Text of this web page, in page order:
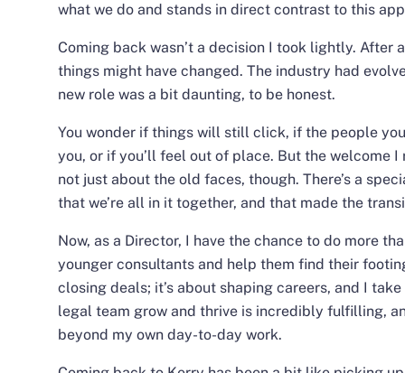
what we do and stands in direct contrast to this
Coming back wasn’t a decision I took lightly. After
things might have changed. The industry had
new role was a bit daunting, to be honest.
You wonder if things will still click, if the people
you, or if you’ll feel out of place. But the welcome I
not just about the old faces, though. There’s a
that we’re all in it together, and that made the
Now, as a Director, I have the chance to do more
younger consultants and help them find their
closing deals; it’s about shaping careers, and I
legal team grow and thrive is incredibly fulfilling,
beyond my own day-to-day work.